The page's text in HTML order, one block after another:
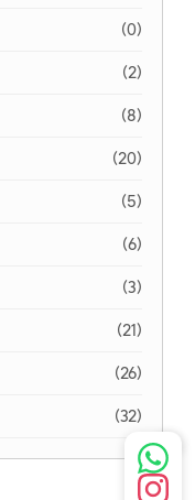
(0)
(2)
(8)
(20)
(5)
(6)
(3)
(21)
(26)
(32)